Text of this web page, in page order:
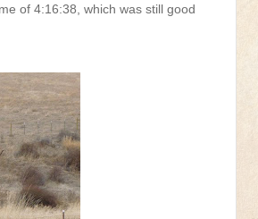
of 4:16:38, which was still good